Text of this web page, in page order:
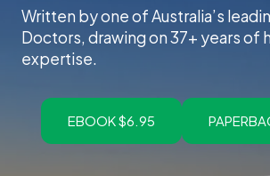
Written by one of Australia’s
Doctors, drawing on 37+ years of
expertise.
EBOOK $6.95